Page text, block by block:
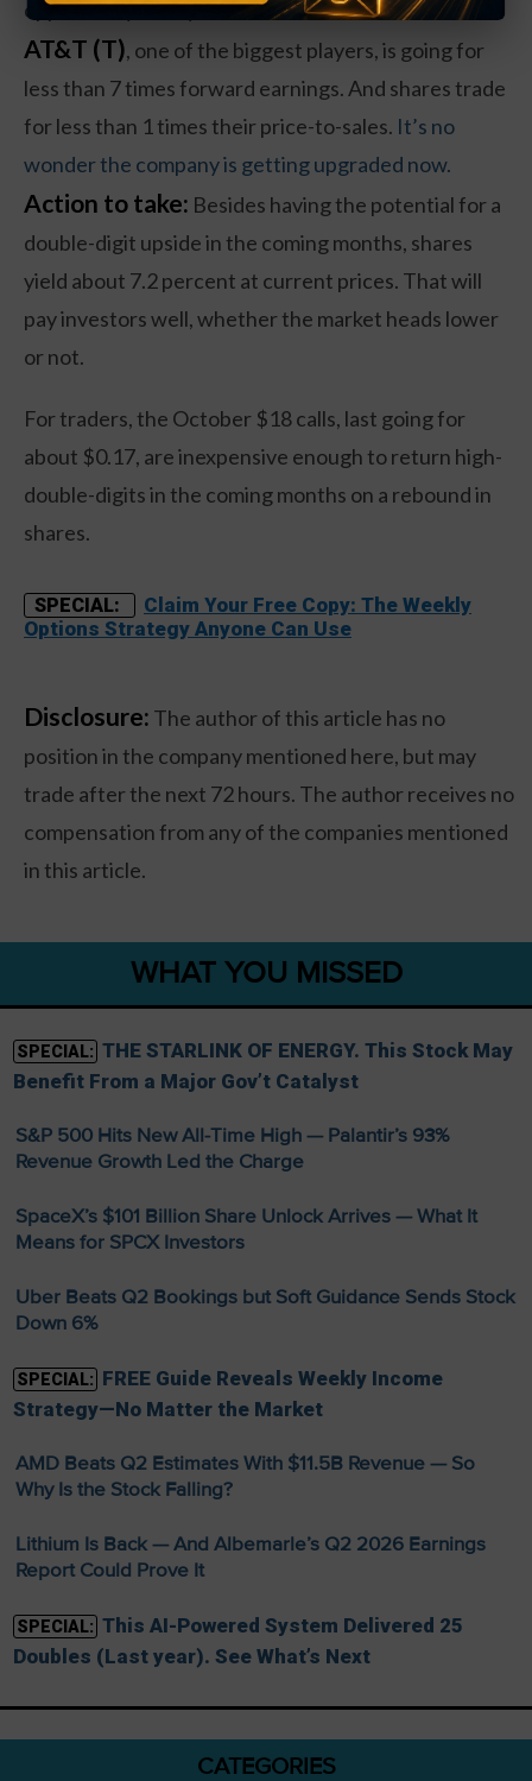
opportunity to buy now.
AT&T (T), one of the biggest players, is going for
less than 7 times forward earnings. And shares trade
for less than 1 times their price-to-sales. It’s no
wonder the company is getting upgraded now.
Action to take: Besides having the potential for a
double-digit upside in the coming months, shares
yield about 7.2 percent at current prices. That will
pay investors well, whether the market heads lower
or not.
For traders, the October $18 calls, last going for
about $0.17, are inexpensive enough to return high-
double-digits in the coming months on a rebound in
shares.
SPECIAL:
Claim Your Free Copy: The Weekly
Options Strategy Anyone Can Use
Disclosure: The author of this article has no
position in the company mentioned here, but may
trade after the next 72 hours. The author receives no
compensation from any of the companies mentioned
in this article.
WHAT YOU MISSED
SPECIAL: THE STARLINK OF ENERGY. This Stock May
Benefit From a Major Gov’t Catalyst
S&P 500 Hits New All-Time High — Palantir’s 93%
Revenue Growth Led the Charge
SpaceX’s $101 Billion Share Unlock Arrives — What It
Means for SPCX Investors
Uber Beats Q2 Bookings but Soft Guidance Sends Stock
Down 6%
SPECIAL: FREE Guide Reveals Weekly Income
Strategy—No Matter the Market
AMD Beats Q2 Estimates With $11.5B Revenue — So
Why Is the Stock Falling?
Lithium Is Back — And Albemarle’s Q2 2026 Earnings
Report Could Prove It
SPECIAL: This AI-Powered System Delivered 25
Doubles (Last year). See What’s Next
CATEGORIES